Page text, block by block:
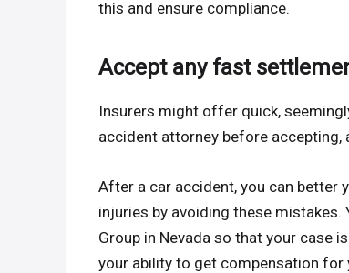
this and ensure compliance.
Accept any fast
Insurers might offer quick,
accident attorney before
After a car accident, you can better
injuries by avoiding these mistakes.
Group in Nevada so that your case
your ability to get compensation